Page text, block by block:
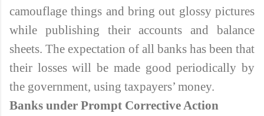
camouflage things and bring out glossy pictures
while publishing their accounts and balance
sheets. The expectation of all banks has been that
their losses will be made good periodically by
the government, using taxpayers’ money.
Banks under Prompt Corrective Action